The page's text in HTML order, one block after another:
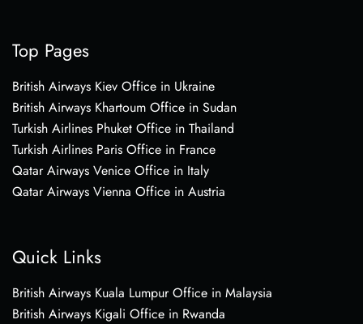
Top Pages
British Airways Kiev Office in Ukraine
British Airways Khartoum Office in Sudan
Turkish Airlines Phuket Office in Thailand
Turkish Airlines Paris Office in France
Qatar Airways Venice Office in Italy
Qatar Airways Vienna Office in Austria
Quick Links
British Airways Kuala Lumpur Office in Malaysia
British Airways Kigali Office in Rwanda